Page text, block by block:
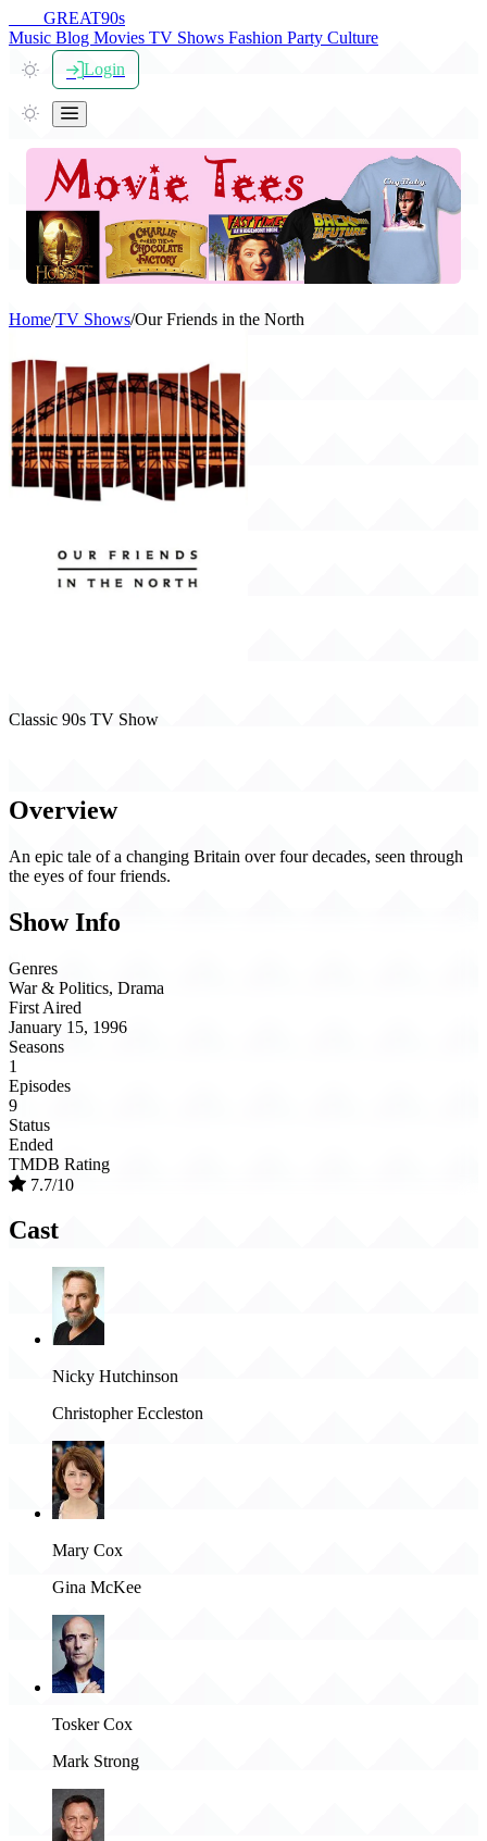
GREAT90s
Music Blog Movies TV Shows Fashion Party Culture
Login
Home/TV Shows/Our Friends in the North
Classic 90s TV Show
Overview
An epic tale of a changing Britain over four decades, seen through
the eyes of four friends.
Show Info
Genres
War & Politics, Drama
First Aired
January 15, 1996
Seasons
1
Episodes
9
Status
Ended
TMDB Rating
7.7/10
Cast
Nicky Hutchinson
Christopher Eccleston
Mary Cox
Gina McKee
Tosker Cox
Mark Strong